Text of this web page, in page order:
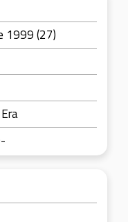
1999 (27)